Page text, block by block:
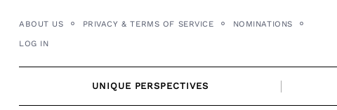
content
ABOUT US PRIVACY & TERMS OF SERVICE NOMINATIONS
LOG IN
UNIQUE PERSPECTIVES